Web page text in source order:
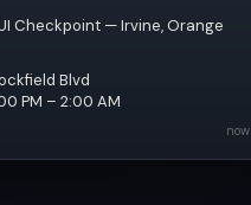
Checkpoint — Irvine, Orange
Blvd
PM – 2:00 AM
now